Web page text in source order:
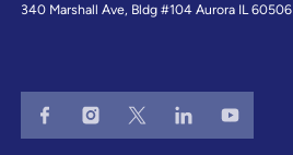
340 Marshall Ave, Bldg #104 Aurora IL 60506